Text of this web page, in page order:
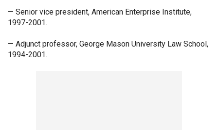
— Senior vice president, American Enterprise Institute,
1997-2001.
— Adjunct professor, George Mason University Law School,
1994-2001.